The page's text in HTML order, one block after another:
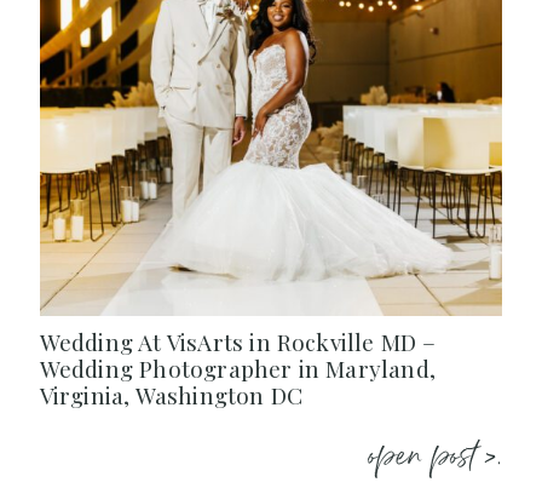
Wedding At VisArts in Rockville MD –
Wedding Photographer in Maryland,
Virginia, Washington DC
open post >.